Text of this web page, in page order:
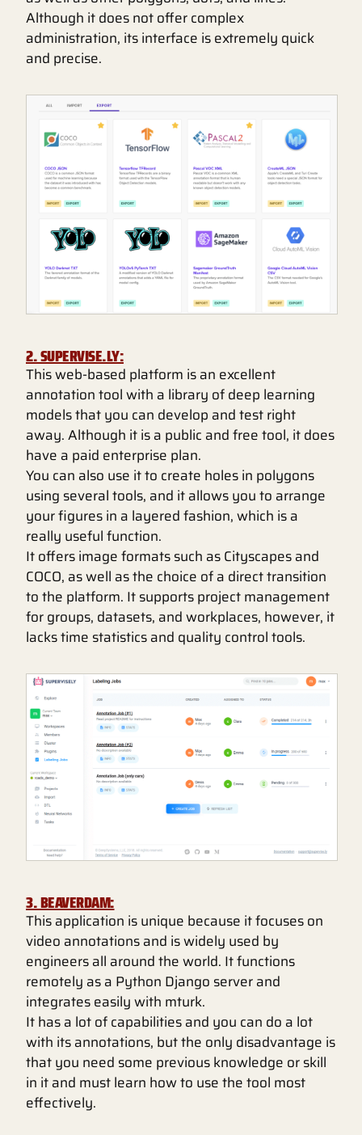
Although it does not offer complex
administration, its interface is extremely quick
and precise.
2. SUPERVISE.LY:
This web-based platform is an excellent
annotation tool with a library of deep learning
models that you can develop and test right
away. Although it is a public and free tool, it does
have a paid enterprise plan.
You can also use it to create holes in polygons
using several tools, and it allows you to arrange
your figures in a layered fashion, which is a
really useful function.
It offers image formats such as Cityscapes and
COCO, as well as the choice of a direct transition
to the platform. It supports project management
for groups, datasets, and workplaces, however, it
lacks time statistics and quality control tools.
3. BEAVERDAM:
This application is unique because it focuses on
video annotations and is widely used by
engineers all around the world. It functions
remotely as a Python Django server and
integrates easily with mturk.
It has a lot of capabilities and you can do a lot
with its annotations, but the only disadvantage is
that you need some previous knowledge or skill
in it and must learn how to use the tool most
effectively.